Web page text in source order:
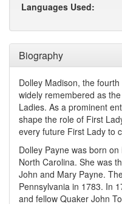
Biography
Dolley Madison, the
widely remembered as
Ladies. As a prominent
shape the role of First
every future First Lady to
Dolley Payne was born
North Carolina. She was
John and Mary Payne.
Pennsylvania in 1783. In
and fellow Quaker John
Languages Used: